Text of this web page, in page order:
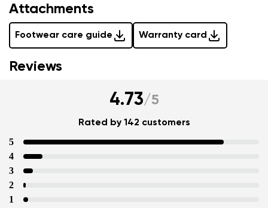
Attachments
Footwear care guide Warranty card
Reviews
4.73/5
Rated by 142 customers
5
4
3
2
1